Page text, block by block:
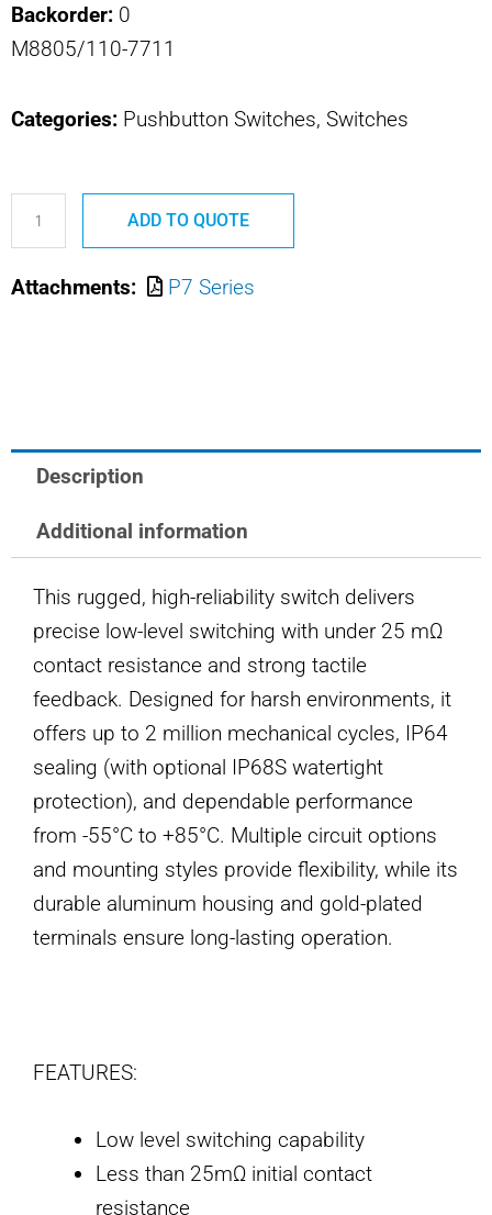
Backorder: 0
M8805/110-7711
Categories: Pushbutton Switches, Switches
P7-
761121
M8805/110-
7711
ADD TO QUOTE
Attachments: P7 Series
Description
Additional information
This rugged, high-reliability switch delivers
precise low-level switching with under 25 mΩ
contact resistance and strong tactile
feedback. Designed for harsh environments, it
offers up to 2 million mechanical cycles, IP64
sealing (with optional IP68S watertight
protection), and dependable performance
from -55°C to +85°C. Multiple circuit options
and mounting styles provide flexibility, while its
durable aluminum housing and gold-plated
terminals ensure long-lasting operation.
FEATURES:
Low level switching capability
Less than 25mΩ initial contact
resistance